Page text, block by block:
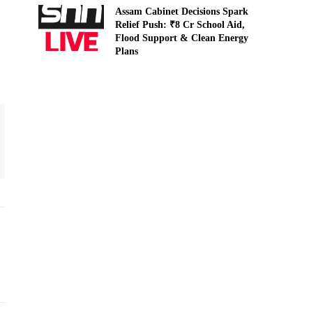
Assam Cabinet Decisions Spark
Relief Push: ₹8 Cr School Aid,
Flood Support & Clean Energy
Plans